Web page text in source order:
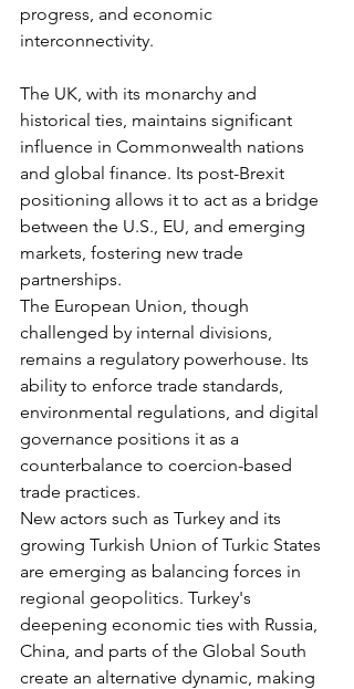
progress, and economic
interconnectivity.
The UK, with its monarchy and
historical ties, maintains significant
influence in Commonwealth nations
and global finance. Its post-Brexit
positioning allows it to act as a bridge
between the U.S., EU, and emerging
markets, fostering new trade
partnerships.
The European Union, though
challenged by internal divisions,
remains a regulatory powerhouse. Its
ability to enforce trade standards,
environmental regulations, and digital
governance positions it as a
counterbalance to coercion-based
trade practices.
New actors such as Turkey and its
growing Turkish Union of Turkic States
are emerging as balancing forces in
regional geopolitics. Turkey's
deepening economic ties with Russia,
China, and parts of the Global South
create an alternative dynamic, making